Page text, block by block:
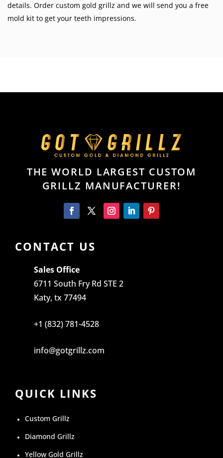
details. Order custom gold grillz and we will send you a free
mold kit to get your teeth impressions.
THE WORLD LARGEST CUSTOM
GRILLZ MANUFACTURER!
CONTACT US
Sales Office
6711 South Fry Rd STE 2
Katy, tx 77494
+1 (832) 781-4528
info@gotgrillz.com
QUICK LINKS
Custom Grillz
Diamond Grillz
Yellow Gold Grillz